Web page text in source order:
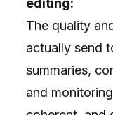
editing:
The quality
actually send
summaries,
and